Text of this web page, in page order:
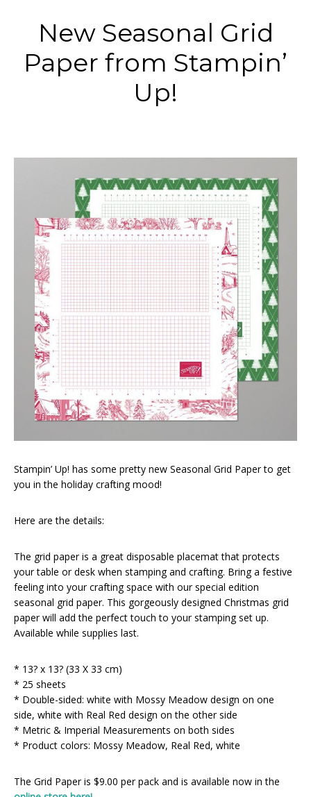
New Seasonal Grid
Paper from Stampin’
Up!
Stampin’ Up! has some pretty new Seasonal Grid Paper to get
you in the holiday crafting mood!
Here are the details:
The grid paper is a great disposable placemat that protects
your table or desk when stamping and crafting. Bring a festive
feeling into your crafting space with our special edition
seasonal grid paper. This gorgeously designed Christmas grid
paper will add the perfect touch to your stamping set up.
Available while supplies last.
* 13? x 13? (33 X 33 cm)
* 25 sheets
* Double-sided: white with Mossy Meadow design on one
side, white with Real Red design on the other side
* Metric & Imperial Measurements on both sides
* Product colors: Mossy Meadow, Real Red, white
The Grid Paper is $9.00 per pack and is available now in the